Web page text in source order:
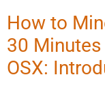
How to
30
OSX: